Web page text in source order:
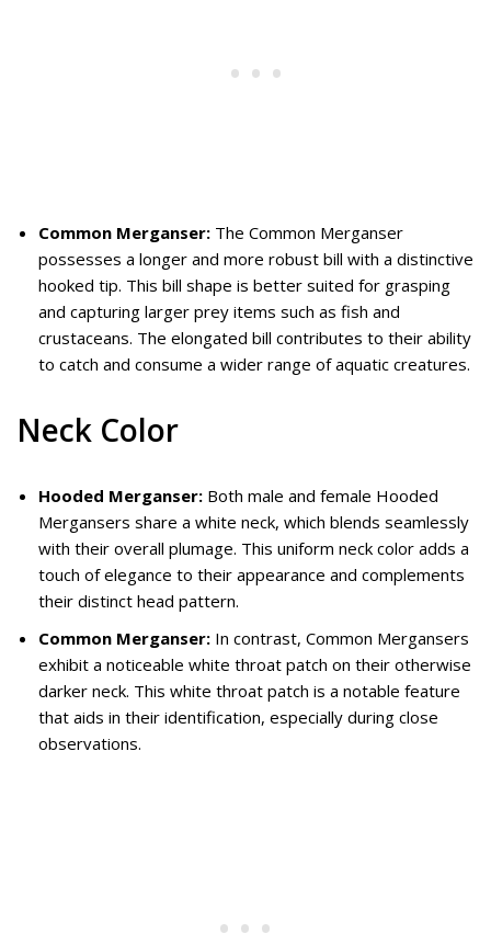
Common Merganser: The Common Merganser
possesses a longer and more robust bill with a distinctive
hooked tip. This bill shape is better suited for grasping
and capturing larger prey items such as fish and
crustaceans. The elongated bill contributes to their ability
to catch and consume a wider range of aquatic creatures.
Neck Color
Hooded Merganser: Both male and female Hooded
Mergansers share a white neck, which blends seamlessly
with their overall plumage. This uniform neck color adds a
touch of elegance to their appearance and complements
their distinct head pattern.
Common Merganser: In contrast, Common Mergansers
exhibit a noticeable white throat patch on their otherwise
darker neck. This white throat patch is a notable feature
that aids in their identification, especially during close
observations.